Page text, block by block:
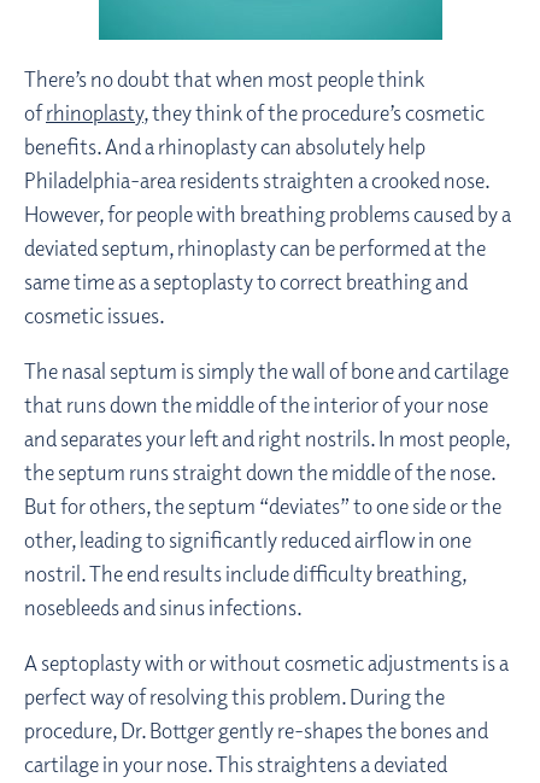
There’s no doubt that when most people think
ofrhinoplasty, they think of the procedure’s cosmetic
benefits. And a rhinoplasty can absolutely help
Philadelphia-area residents straighten a crooked nose.
However, for people with breathing problems caused by a
deviated septum, rhinoplasty can be performed at the
same time as a septoplasty to correct breathing and
cosmetic issues.
The nasal septum is simply the wall of bone and cartilage
that runs down the middle of the interior of your nose
and separates your left and right nostrils. In most people,
the septum runs straight down the middle of the nose.
But for others, the septum “deviates” to one side or the
other, leading to significantly reduced airflow in one
nostril. The end results include difficulty breathing,
nosebleeds and sinus infections.
A septoplasty with or without cosmetic adjustments is a
perfect way of resolving this problem. During the
procedure, Dr. Bottger gently re-shapes the bones and
cartilage in your nose. This straightens a deviated